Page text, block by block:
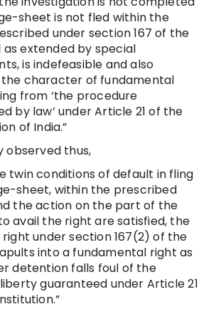
sheet is not fled within the
under section 167 of the
as extended by special
is indefeasible and also
character of fundamental
from ‘the procedure
by law’ under Article 21 of the
of India.”
observed thus,
twin conditions of default in fling
sheet, within the prescribed
the action on the part of the
avail the right are satisfied, the
under section 167(2) of the
into a fundamental right as
detention falls foul of the
guaranteed under Article 21